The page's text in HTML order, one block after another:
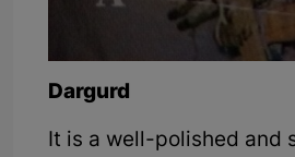
Dargurd
It is a well-polished and